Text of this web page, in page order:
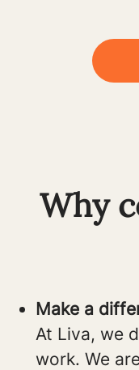
Why
Make a
At Liva, we
work. We